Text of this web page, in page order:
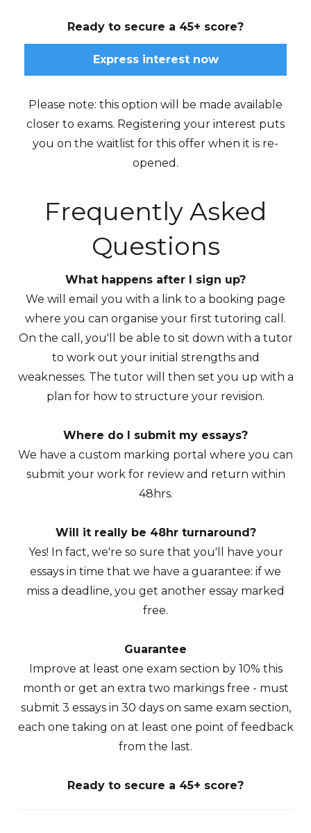
Ready to secure a 45+ score?
Express interest now
Please note: this option will be made available
closer to exams. Registering your interest puts
you on the waitlist for this offer when it is re-
opened.
Frequently Asked
Questions
What happens after I sign up?
We will email you with a link to a booking page
where you can organise your first tutoring call.
On the call, you'll be able to sit down with a tutor
to work out your initial strengths and
weaknesses. The tutor will then set you up with a
plan for how to structure your revision.
Where do I submit my essays?
We have a custom marking portal where you can
submit your work for review and return within
48hrs.
Will it really be 48hr turnaround?
Yes! In fact, we're so sure that you'll have your
essays in time that we have a guarantee: if we
miss a deadline, you get another essay marked
free.
Guarantee
Improve at least one exam section by 10% this
month or get an extra two markings free - must
submit 3 essays in 30 days on same exam section,
each one taking on at least one point of feedback
from the last.
Ready to secure a 45+ score?